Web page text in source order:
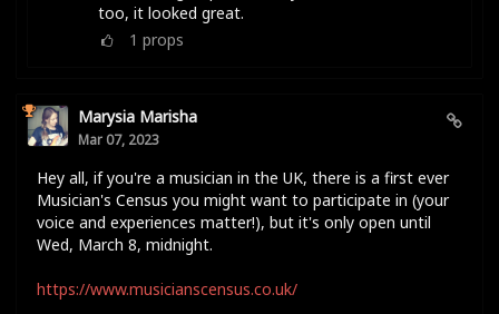
too, it looked great.
1 props
Marysia Marisha
Mar 07, 2023
Hey all, if you're a musician in the UK, there is a first ever
Musician's Census you might want to participate in (your
voice and experiences matter!), but it's only open until
Wed, March 8, midnight.
https://www.musicianscensus.co.uk/